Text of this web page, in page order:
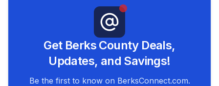
Get Berks County Deals,
Updates, and Savings!
Be the first to know on BerksConnect.com.